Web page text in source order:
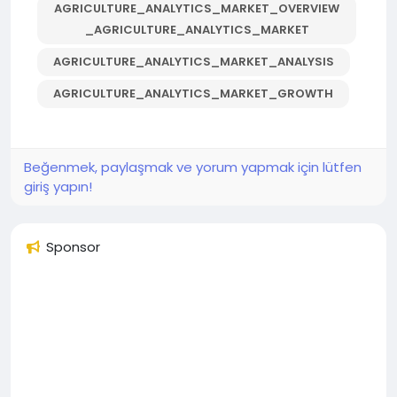
AGRICULTURE_ANALYTICS_MARKET_OVERVIEW
_AGRICULTURE_ANALYTICS_MARKET
AGRICULTURE_ANALYTICS_MARKET_ANALYSIS
AGRICULTURE_ANALYTICS_MARKET_GROWTH
Beğenmek, paylaşmak ve yorum yapmak için lütfen
giriş yapın!
Sponsor